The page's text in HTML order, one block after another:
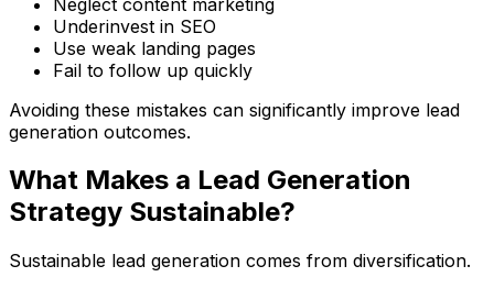
Underinvest in SEO
Use weak landing pages
Fail to follow up quickly
Avoiding these mistakes can significantly improve lead
generation outcomes.
What Makes a Lead Generation
Strategy Sustainable?
Sustainable lead generation comes from diversification.